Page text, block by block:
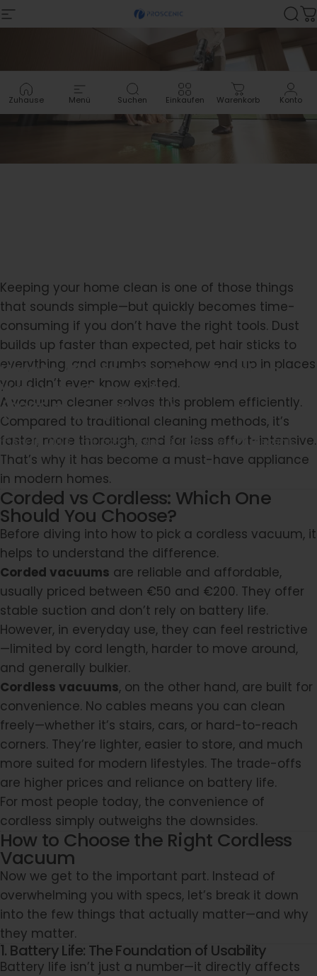
Zum Inhalt springen
Site-Navigation Proscenic
Zuhause Menü Suchen Einkaufen Warenkorb Konto
How toChoose theBestCordless
VacuumCleanerforYour
(2026 Buying Guide)
Apr 17, 2026 Updated:Apr 19, 2026 vonPProscenic
Keeping your home clean is one of those things
that sounds simple—but quickly becomes time-
consuming if you don’t have the right tools. Dust
builds up faster than expected, pet hair sticks to
everything, and crumbs somehow end up in places
you didn’t even know existed.
A vacuum cleaner solves this problem efficiently.
Compared to traditional cleaning methods, it’s
faster, more thorough, and far less effort-intensive.
That’s why it has become a must-have appliance
in modern homes.
Corded vs Cordless: Which One
Should You Choose?
Before diving into how to pick a cordless vacuum, it
helps to understand the difference.
Corded vacuums are reliable and affordable,
usually priced between €50 and €200. They offer
stable suction and don’t rely on battery life.
However, in everyday use, they can feel restrictive
—limited by cord length, harder to move around,
and generally bulkier.
Cordless vacuums, on the other hand, are built for
convenience. No cables means you can clean
freely—whether it’s stairs, cars, or hard-to-reach
corners. They’re lighter, easier to store, and much
more suited for modern lifestyles. The trade-offs
are higher prices and reliance on battery life.
For most people today, the convenience of
cordless simply outweighs the downsides.
How to Choose the Right Cordless
Vacuum
Now we get to the important part. Instead of
overwhelming you with specs, let’s break it down
into the few things that actually matter—and why
they matter.
1. Battery Life: The Foundation of Usability
Battery life isn’t just a number—it directly affects